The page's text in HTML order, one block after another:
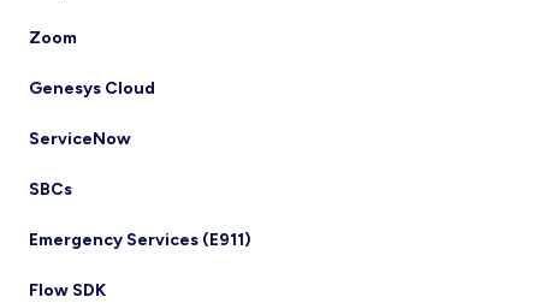
Zoom
Genesys Cloud
ServiceNow
SBCs
Emergency Services (E911)
Flow SDK